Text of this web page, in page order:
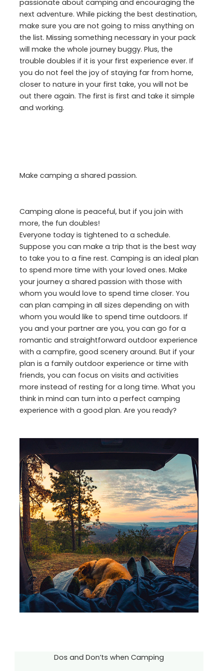
passionate about camping and encouraging the
next adventure. While picking the best destination,
make sure you are not going to miss anything on
the list. Missing something necessary in your pack
will make the whole journey buggy. Plus, the
trouble doubles if it is your first experience ever. If
you do not feel the joy of staying far from home,
closer to nature in your first take, you will not be
out there again. The first is first and take it simple
and working.
Make camping a shared passion.
Camping alone is peaceful, but if you join with
more, the fun doubles!
Everyone today is tightened to a schedule.
Suppose you can make a trip that is the best way
to take you to a fine rest. Camping is an ideal plan
to spend more time with your loved ones. Make
your journey a shared passion with those with
whom you would love to spend time closer. You
can plan camping in all sizes depending on with
whom you would like to spend time outdoors. If
you and your partner are you, you can go for a
romantic and straightforward outdoor experience
with a campfire, good scenery around. But if your
plan is a family outdoor experience or time with
friends, you can focus on visits and activities
more instead of resting for a long time. What you
think in mind can turn into a perfect camping
experience with a good plan. Are you ready?
Dos and Don’ts when Camping